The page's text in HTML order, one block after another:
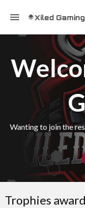
Xiled Gaming
Wanting to join the
Trophies